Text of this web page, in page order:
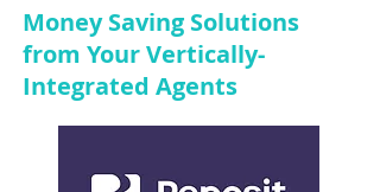
Money Saving Solutions
from Your Vertically-
Integrated Agents